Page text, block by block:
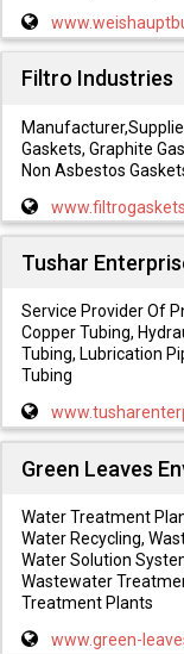
Filtro Industries
Gaskets, Graphite
Non Asbestos
Tushar
Service Provider Of
Copper Tubing,
Tubing, Lubrication
Tubing
Green Leaves
Water Treatment
Water Recycling,
Water Solution
Wastewater
Treatment Plants
www.green-